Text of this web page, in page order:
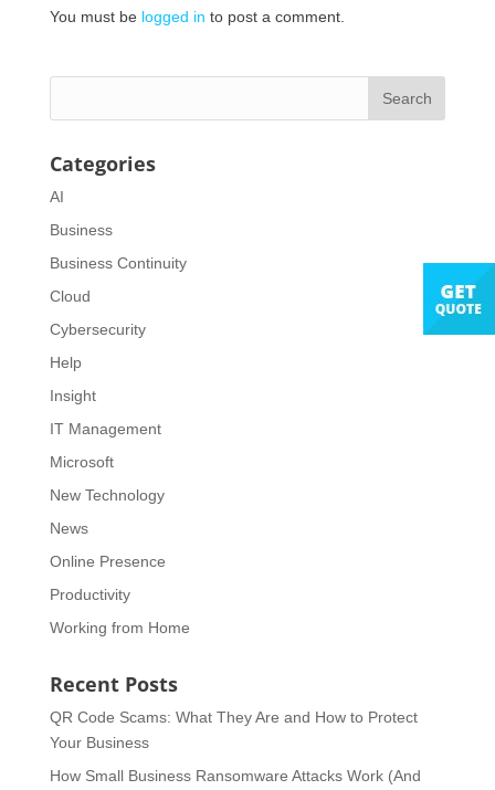
You must be logged in to post a comment.
Categories
AI
Business
Business Continuity
Cloud
Cybersecurity
Help
Insight
IT Management
Microsoft
New Technology
News
Online Presence
Productivity
Working from Home
Recent Posts
QR Code Scams: What They Are and How to Protect
Your Business
How Small Business Ransomware Attacks Work (And